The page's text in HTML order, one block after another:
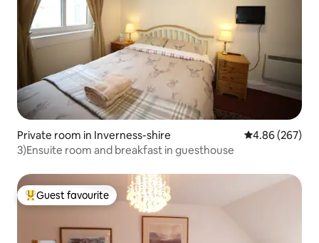
Private room in Inverness-shire 4.86 out of 5
4.86 (267)
3)Ensuite room and breakfast in guesthouse
Top guest favourite
Guest favourite